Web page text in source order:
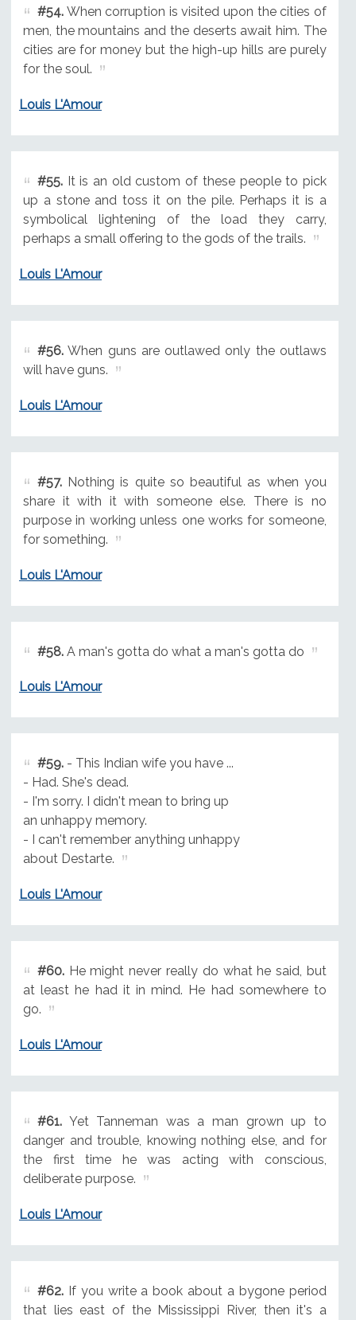
#54.When corruption is visited upon the cities of
men, the mountains and the deserts await him. The
cities are for money but the high-up hills are purely
for the soul.
Louis L'Amour
#55.It is an old custom of these people to pick
up a stone and toss it on the pile. Perhaps it is a
symbolical lightening of the load they carry,
perhaps a small offering to the gods of the trails.
Louis L'Amour
#56.When guns are outlawed only the outlaws
will have guns.
Louis L'Amour
#57.Nothing is quite so beautiful as when you
share it with it with someone else. There is no
purpose in working unless one works for someone,
for something.
Louis L'Amour
#58.A man's gotta do what a man's gotta do
Louis L'Amour
#59.- This Indian wife you have ...
- Had. She's dead.
- I'm sorry. I didn't mean to bring up
an unhappy memory.
- I can't remember anything unhappy
about Destarte.
Louis L'Amour
#60.He might never really do what he said, but
at least he had it in mind. He had somewhere to
go.
Louis L'Amour
#61.Yet Tanneman was a man grown up to
danger and trouble, knowing nothing else, and for
the first time he was acting with conscious,
deliberate purpose.
Louis L'Amour
#62.If you write a book about a bygone period
that lies east of the Mississippi River, then it's a